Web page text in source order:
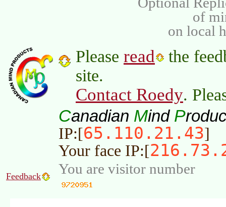
of
on local
Please read
the
site.
Contact Roedy.
Canadian Mind P
IP:[65.110.21.43]
Your face IP:[
Feedback You are visitor number